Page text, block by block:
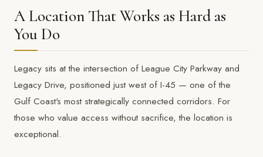
A Location That Works as Hard as
You Do
Legacy sits at the intersection of League City Parkway and
Legacy Drive, positioned just west of I-45 — one of the
Gulf Coast's most strategically connected corridors. For
those who value access without sacrifice, the location is
exceptional.